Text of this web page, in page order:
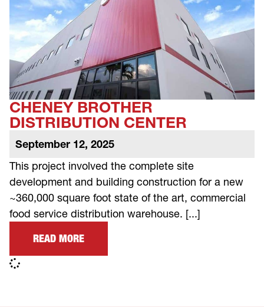
CHENEY BROTHER
DISTRIBUTION CENTER
September 12, 2025
This project involved the complete site
development and building construction for a new
~360,000 square foot state of the art, commercial
food service distribution warehouse. [...]
READ MORE